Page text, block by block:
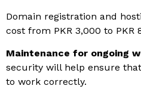
Domain registration and
cost from PKR 3,000 to PKR
Maintenance for ongoing
security will help ensure
to work correctly.